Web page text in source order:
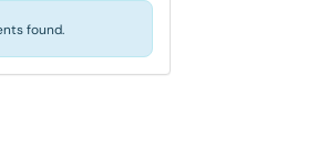
found.